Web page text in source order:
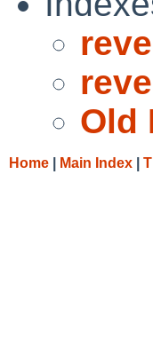
Old
Home Main Index